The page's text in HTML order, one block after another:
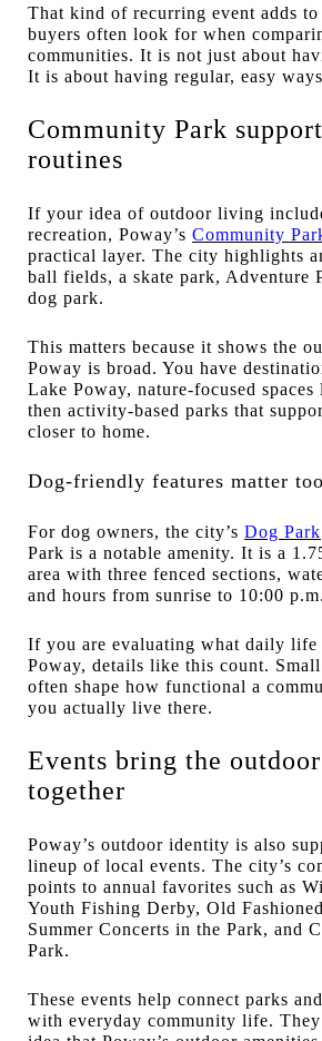
That kind of recurring event adds to
buyers often look for when
communities. It is not just about
It is about having regular, easy
Community Park
routines
If your idea of outdoor living
recreation, Poway’s Community
practical layer. The city highlights
ball fields, a skate park, Adventure
dog park.
This matters because it shows the
Poway is broad. You have
Lake Poway, nature-focused
then activity-based parks that
closer to home.
Dog-friendly features matter too
For dog owners, the city’s Dog Park
Park is a notable amenity. It is a
area with three fenced sections,
and hours from sunrise to 10:00 p.m.
If you are evaluating what daily
Poway, details like this count.
often shape how functional a
you actually live there.
Events bring the
together
Poway’s outdoor identity is also
lineup of local events. The city’s
points to annual favorites such as
Youth Fishing Derby, Old
Summer Concerts in the Park, and
Park.
These events help connect parks
with everyday community life.